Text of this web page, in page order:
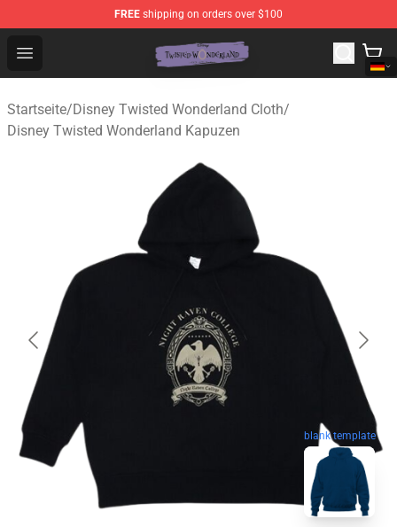
FREE shipping on orders over $100
Open menu
Twisted Wonderland Store - Official Twisted
Startseite/Disney Twisted Wonderland Cloth/
Disney Twisted Wonderland Kapuzen
blank template